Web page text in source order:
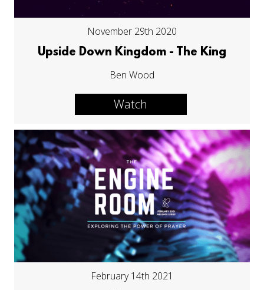
November 29th 2020
Upside Down Kingdom - The King
Ben Wood
Watch
February 14th 2021